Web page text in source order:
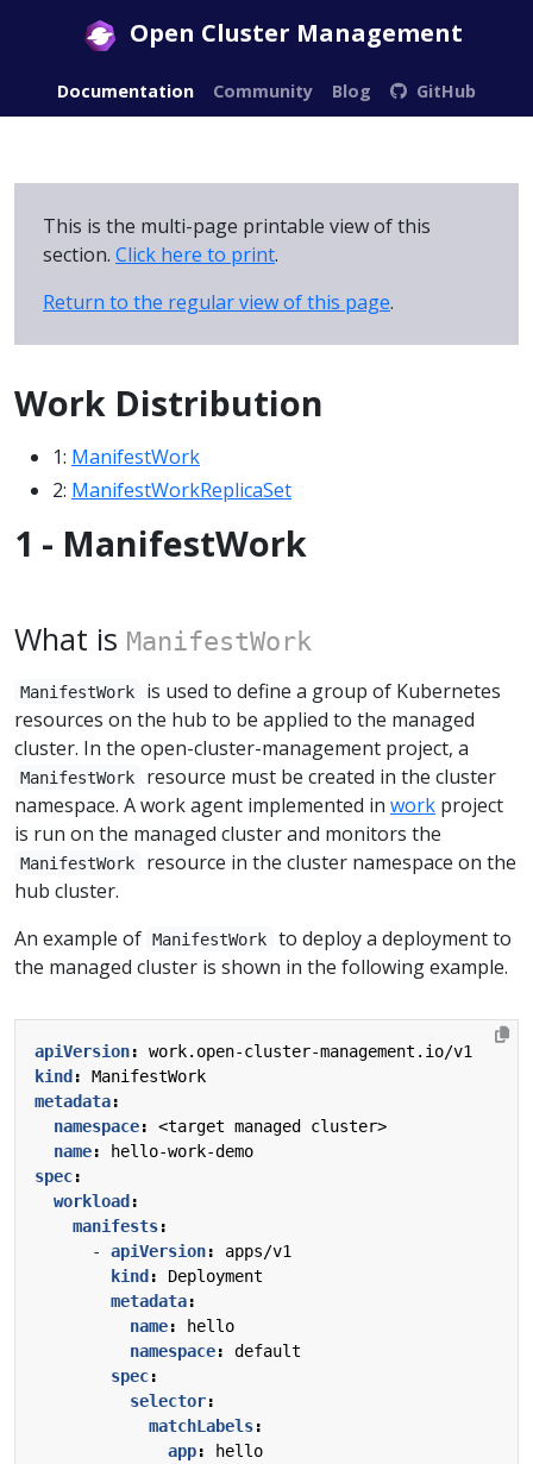
Open Cluster Management
Documentation Community Blog GitHub
This is the multi-page printable view of this
section. Click here to print.
Return to the regular view of this page.
Work Distribution
1: ManifestWork
2: ManifestWorkReplicaSet
1 - ManifestWork
What is ManifestWork
ManifestWork
is used to define a group of Kubernetes
resources on the hub to be applied to the managed
cluster. In the open-cluster-management project, a
ManifestWork
resource must be created in the cluster
namespace. A work agent implemented in work project
is run on the managed cluster and monitors the
ManifestWork
resource in the cluster namespace on the
hub cluster.
An example of ManifestWork
to deploy a deployment to
the managed cluster is shown in the following example.
apiVersion:
work.open-cluster-management.io/v1
kind :
ManifestWork
metadata:
namespace:
<target managed cluster>
name:
hello-work-demo
spec:
workload :
manifests:
- apiVersion:
apps/v1
kind :
Deployment
metadata:
name:
hello
namespace:
default
spec:
selector:
matchLabels:
app:
hello